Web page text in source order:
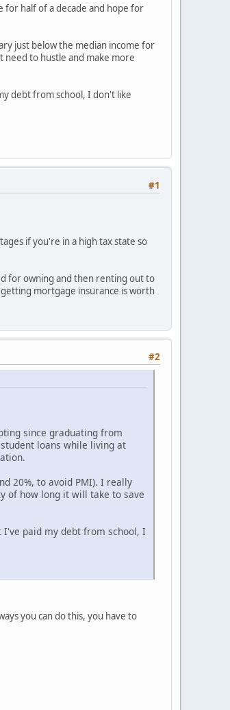
for half of a decade and hope for
just below the median income for
need to hustle and make more
debt from school, I don't like
#1
if you're in a high tax state so
for owning and then renting out to
mortgage insurance is worth
#2
since graduating from
loans while living at
20%, to avoid PMI). I really
of how long it will take to save
paid my debt from school, I
you can do this, you have to